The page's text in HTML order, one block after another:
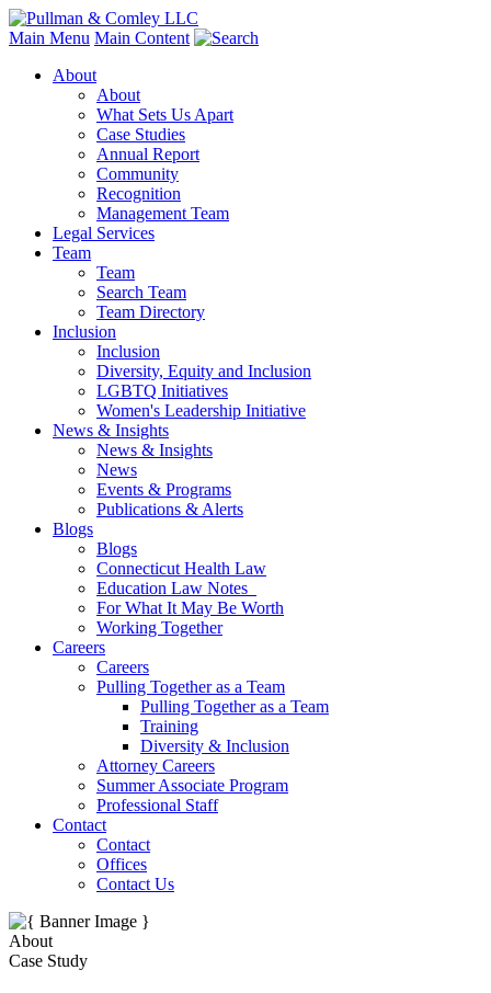
Main Menu Main Content
About
About
What Sets Us Apart
Case Studies
Annual Report
Community
Recognition
Management Team
Legal Services
Team
Team
Search Team
Team Directory
Inclusion
Inclusion
Diversity, Equity and Inclusion
LGBTQ Initiatives
Women's Leadership Initiative
News & Insights
News & Insights
News
Events & Programs
Publications & Alerts
Blogs
Blogs
Connecticut Health Law
Education Law Notes
For What It May Be Worth
Working Together
Careers
Careers
Pulling Together as a Team
Pulling Together as a Team
Training
Diversity & Inclusion
Attorney Careers
Summer Associate Program
Professional Staff
Contact
Contact
Offices
Contact Us
About
Case Study